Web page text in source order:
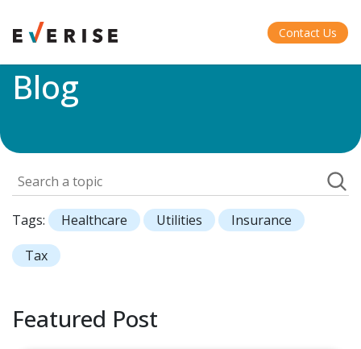
Contact Us
Home>
Blog
Tags: Healthcare Utilities
Insurance
Tax
Featured Post